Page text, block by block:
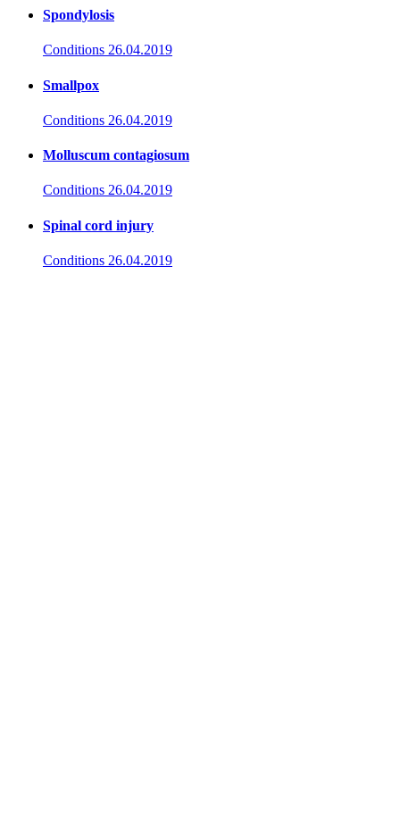
Spondylosis
Conditions 26.04.2019
Smallpox
Conditions 26.04.2019
Molluscum contagiosum
Conditions 26.04.2019
Spinal cord injury
Conditions 26.04.2019